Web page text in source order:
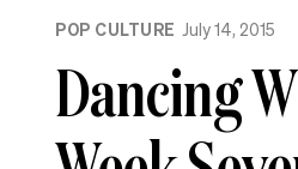
POP CULTURE July 14, 2015
Dancing